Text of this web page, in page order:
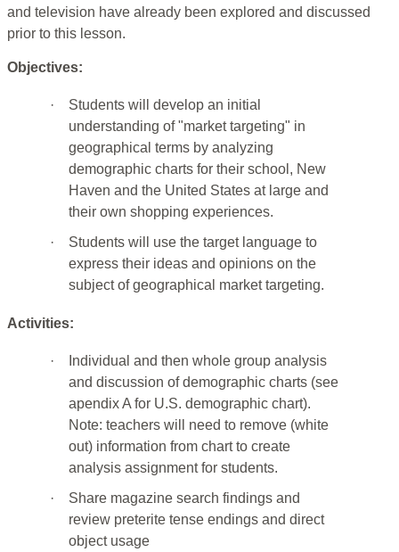
and television have already been explored and discussed
prior to this lesson.
Objectives:
·
Students will develop an initial
understanding of "market targeting" in
geographical terms by analyzing
demographic charts for their school, New
Haven and the United States at large and
their own shopping experiences.
·
Students will use the target language to
express their ideas and opinions on the
subject of geographical market targeting.
Activities:
·
Individual and then whole group analysis
and discussion of demographic charts (see
apendix A for U.S. demographic chart).
Note: teachers will need to remove (white
out) information from chart to create
analysis assignment for students.
·
Share magazine search findings and
review preterite tense endings and direct
object usage